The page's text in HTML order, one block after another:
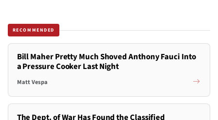
RECOMMENDED
Bill Maher Pretty Much Shoved Anthony Fauci Into
a Pressure Cooker Last Night
Matt Vespa
The Dept. of War Has Found the Classified